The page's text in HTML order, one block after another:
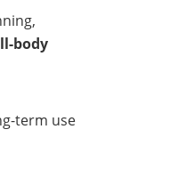
body
term use